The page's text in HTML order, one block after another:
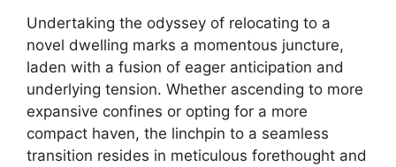
Undertaking the odyssey of relocating to a
novel dwelling marks a momentous juncture,
laden with a fusion of eager anticipation and
underlying tension. Whether ascending to more
expansive confines or opting for a more
compact haven, the linchpin to a seamless
transition resides in meticulous forethought and